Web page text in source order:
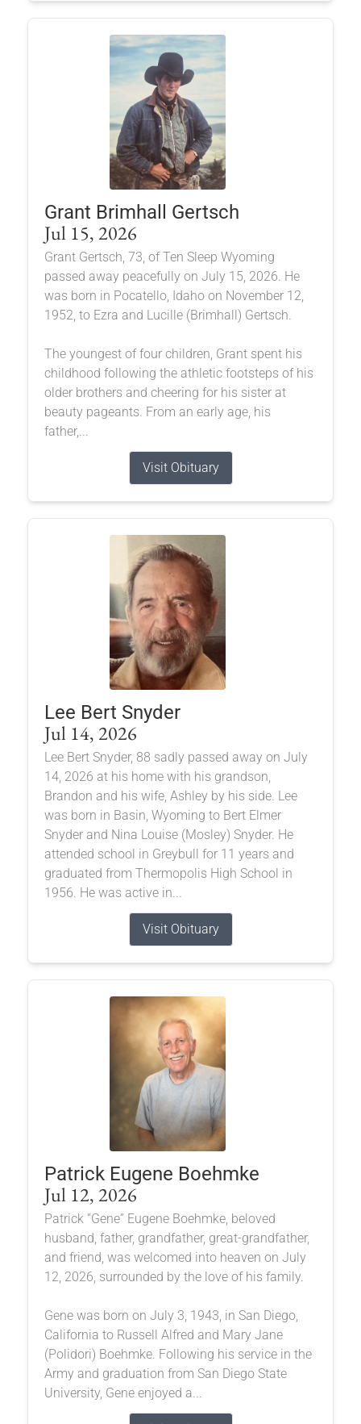
Grant Brimhall Gertsch
Jul 15, 2026
Grant Gertsch, 73, of Ten Sleep Wyoming
passed away peacefully on July 15, 2026. He
was born in Pocatello, Idaho on November 12,
1952, to Ezra and Lucille (Brimhall) Gertsch.
The youngest of four children, Grant spent his
childhood following the athletic footsteps of his
older brothers and cheering for his sister at
beauty pageants. From an early age, his
father,...
Visit Obituary
Lee Bert Snyder
Jul 14, 2026
Lee Bert Snyder, 88 sadly passed away on July
14, 2026 at his home with his grandson,
Brandon and his wife, Ashley by his side. Lee
was born in Basin, Wyoming to Bert Elmer
Snyder and Nina Louise (Mosley) Snyder. He
attended school in Greybull for 11 years and
graduated from Thermopolis High School in
1956. He was active in...
Visit Obituary
Patrick Eugene Boehmke
Jul 12, 2026
Patrick “Gene” Eugene Boehmke, beloved
husband, father, grandfather, great-grandfather,
and friend, was welcomed into heaven on July
12, 2026, surrounded by the love of his family.
Gene was born on July 3, 1943, in San Diego,
California to Russell Alfred and Mary Jane
(Polidori) Boehmke. Following his service in the
Army and graduation from San Diego State
University, Gene enjoyed a...